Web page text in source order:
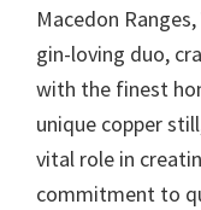
Macedon
gin-loving duo,
with the finest
unique copper
vital role in
commitment to